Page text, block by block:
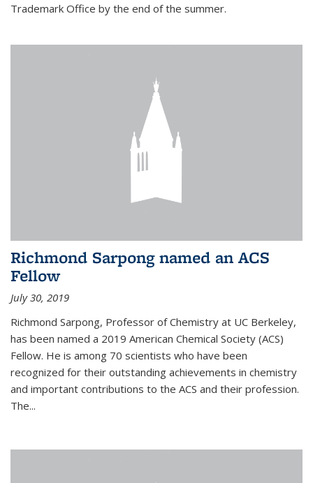
Trademark Office by the end of the summer.
Richmond Sarpong named an ACS
Fellow
July 30, 2019
Richmond Sarpong, Professor of Chemistry at UC Berkeley,
has been named a 2019 American Chemical Society (ACS)
Fellow. He is among 70 scientists who have been
recognized for their outstanding achievements in chemistry
and important contributions to the ACS and their profession.
The...